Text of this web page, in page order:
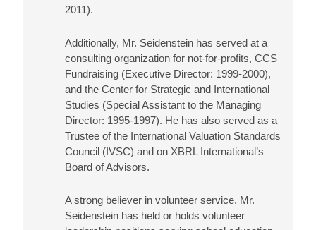
2011).
Additionally, Mr. Seidenstein has served at a
consulting organization for not-for-profits, CCS
Fundraising (Executive Director: 1999-2000),
and the Center for Strategic and International
Studies (Special Assistant to the Managing
Director: 1995-1997). He has also served as a
Trustee of the International Valuation Standards
Council (IVSC) and on XBRL International’s
Board of Advisors.
A strong believer in volunteer service, Mr.
Seidenstein has held or holds volunteer